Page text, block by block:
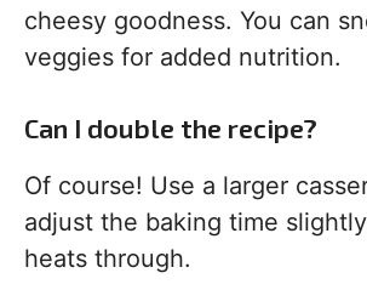
cheesy goodness. You can
veggies for added nutrition.
Can I double the recipe?
Of course! Use a larger
adjust the baking time
heats through.